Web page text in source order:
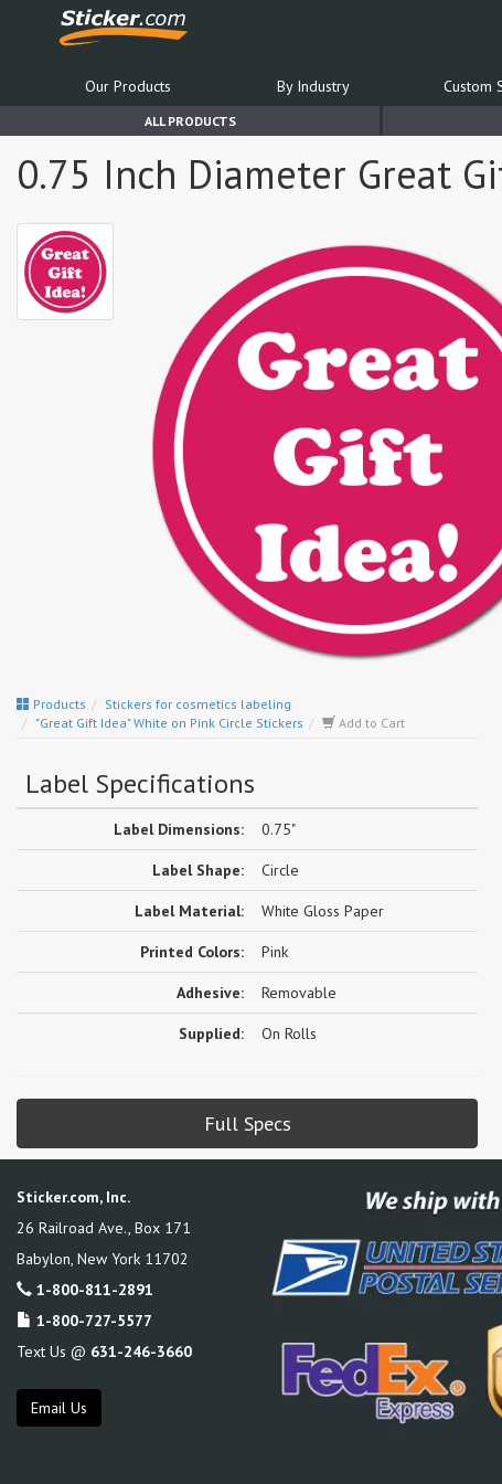
Our Products By Industry Custom
ALL PRODUCTS
0.75 Inch Diameter Great
Products
Stickers for cosmetics labeling
"Great Gift Idea" White on Pink Circle Stickers
Add to Cart
Label Specifications
Label Dimensions: 0.75"
Label Shape: Circle
Label Material: White Gloss Paper
Printed Colors: Pink
Adhesive: Removable
Supplied: On Rolls
Full Specs
Sticker.com, Inc.
26 Railroad Ave., Box 171
Babylon, New York 11702
1-800-811-2891
1-800-727-5577
Text Us @ 631-246-3660
Email Us